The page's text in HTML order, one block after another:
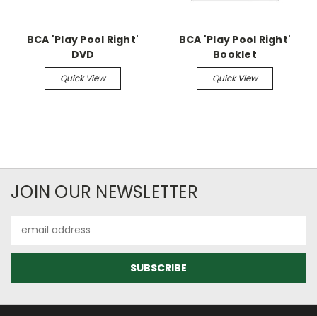
BCA 'Play Pool Right'
DVD
Quick View
BCA 'Play Pool Right'
Booklet
Quick View
JOIN OUR NEWSLETTER
Address